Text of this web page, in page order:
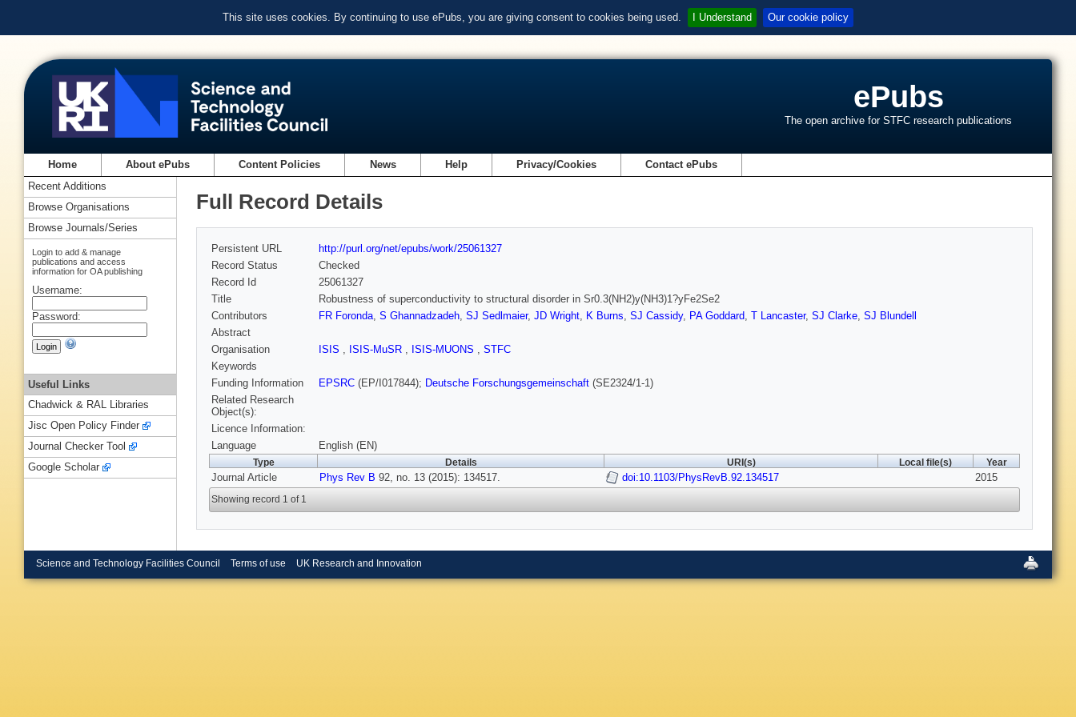
This site uses cookies. By continuing to use ePubs, you are giving consent to cookies being used. I Understand Our cookie policy
ePubs
The open archive for STFC research publications
Home About ePubs Content Policies News Help Privacy/Cookies Contact ePubs
Full Record Details
Persistent URL
http://purl.org/net/epubs/work/25061327
Record Status
Checked
Record Id
25061327
Title
Robustness of superconductivity to structural disorder in Sr0.3(NH2)y(NH3)1?yFe2Se2
Contributors
FR Foronda, S Ghannadzadeh, SJ Sedlmaier, JD Wright, K Burns, SJ Cassidy, PA Goddard, T Lancaster, SJ Clarke, SJ Blundell
Abstract
Organisation
ISIS , ISIS-MuSR , ISIS-MUONS , STFC
Keywords
Funding Information
EPSRC (EP/I017844); Deutsche Forschungsgemeinschaft (SE2324/1-1)
Related Research
Object(s):
Licence Information:
Language
English (EN)
Type Details URI(s) Local file(s) Year
Journal Article Phys Rev B 92, no. 13 (2015): 134517. doi:10.1103/PhysRevB.92.134517 2015
Showing record 1 of 1
Recent Additions
Browse Organisations
Browse Journals/Series
Login to add & manage
publications and access
information for OA publishing
Username:
Password:
Useful Links
Chadwick & RAL Libraries
Jisc Open Policy Finder
Journal Checker Tool
Google Scholar
Science and Technology Facilities Council Terms of use UK Research and Innovation